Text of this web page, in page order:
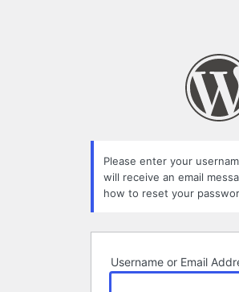
Please enter your
will receive an email
how to reset your
Username or Email